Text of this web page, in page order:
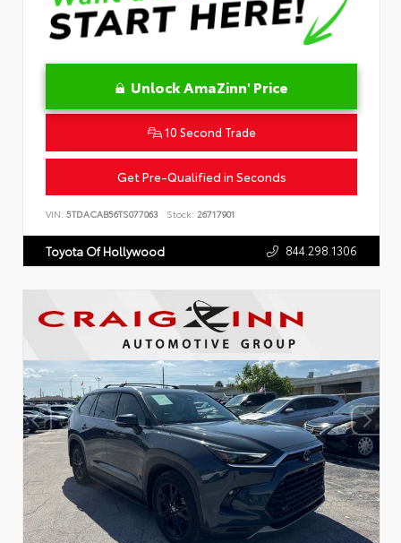
Unlock AmaZinn' Price
10 Second Trade
Get Pre-Qualified in Seconds
VIN: 5TDACAB56TS077063 Stock: 26717901
Toyota Of Hollywood 844.298.1306